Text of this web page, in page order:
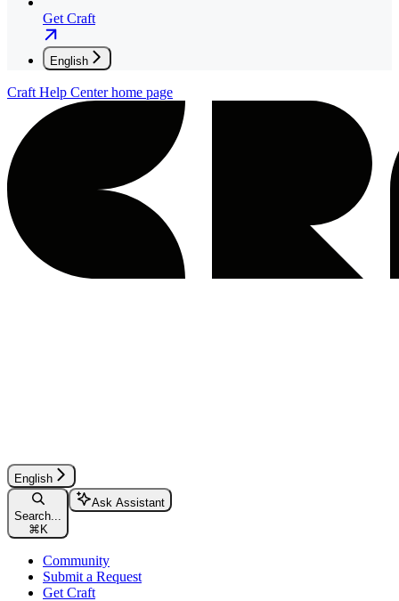
Get Craft
English
Craft Help Centerhome page
English
Search...
⌘ K
Ask Assistant
Community
Submit a Request
Get Craft